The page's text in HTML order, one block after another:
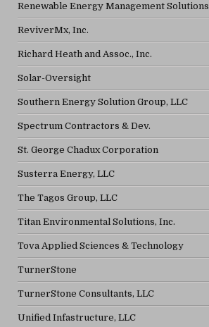
Renewable Energy Management Solutions
ReviverMx, Inc.
Richard Heath and Assoc., Inc.
Solar-Oversight
Southern Energy Solution Group, LLC
Spectrum Contractors & Dev.
St. George Chadux Corporation
Susterra Energy, LLC
The Tagos Group, LLC
Titan Environmental Solutions, Inc.
Tova Applied Sciences & Technology
TurnerStone
TurnerStone Consultants, LLC
Unified Infastructure, LLC